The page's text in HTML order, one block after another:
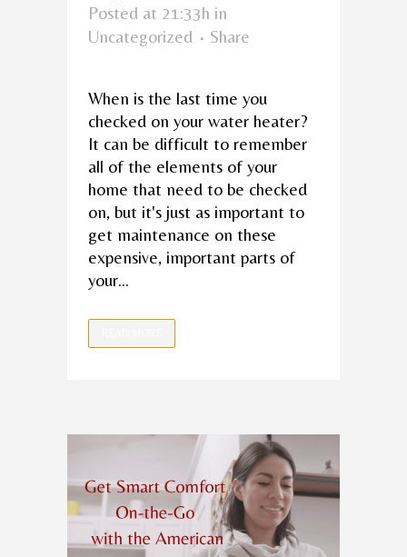
Posted at 21:33h in
Uncategorized
Share
When is the last time you
checked on your water heater?
It can be difficult to remember
all of the elements of your
home that need to be checked
on, but it's just as important to
get maintenance on these
expensive, important parts of
your...